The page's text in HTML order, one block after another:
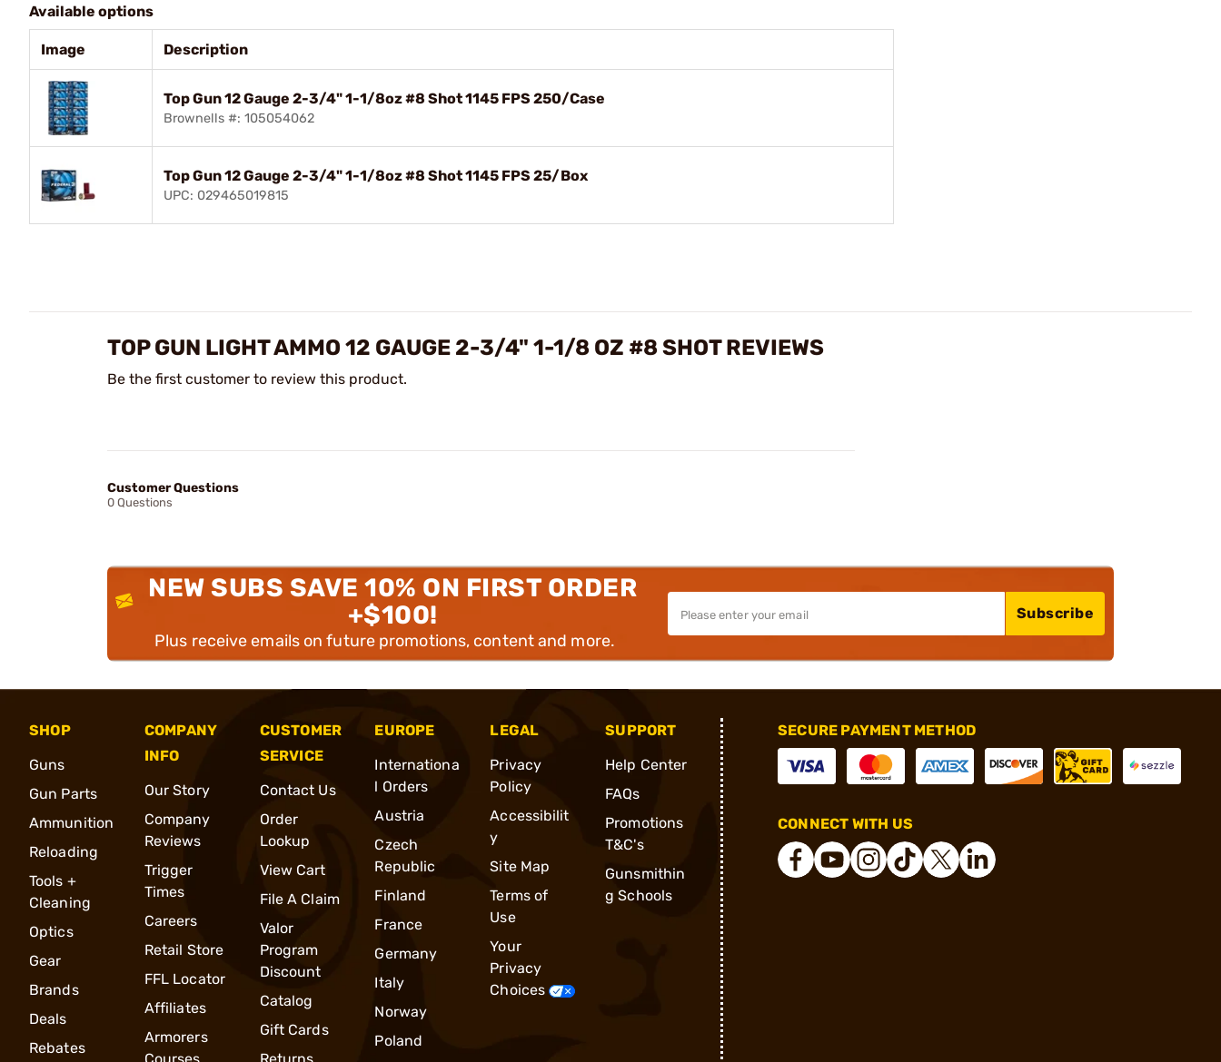
Available options
Image Description
Top Gun 12 Gauge 2-3/4" 1-1/8oz #8 Shot 1145 FPS 250/Case
Brownells #: 105054062
Top Gun 12 Gauge 2-3/4" 1-1/8oz #8 Shot 1145 FPS 25/Box
UPC: 029465019815
TOP GUN LIGHT AMMO 12 GAUGE 2-3/4" 1-1/8 OZ #8 SHOT REVIEWS
Be the first customer to review this product.
Customer Questions
0 Questions
NEW SUBS SAVE 10% ON FIRST ORDER
+$100!
Plus receive emails on future promotions, content and more.
Subscribe
SHOP
Guns
Gun Parts
Ammunition
Reloading
Tools +
Cleaning
Optics
Gear
Brands
Deals
Rebates
COMPANY
INFO
Our Story
Company
Reviews
Trigger
Times
Careers
Retail Store
FFL Locator
Affiliates
Armorers
CUSTOMER
SERVICE
Contact Us
Order
Lookup
View Cart
File A Claim
Valor
Program
Discount
Catalog
Gift Cards
EUROPE
Internationa
l Orders
Austria
Czech
Republic
Finland
France
Germany
Italy
Norway
Poland
LEGAL
Privacy
Policy
Accessibilit
y
Site Map
Terms of
Use
Your
Privacy
Choices
SUPPORT
Help Center
FAQs
Promotions
T&C's
Gunsmithin
g Schools
SECURE PAYMENT METHOD
CONNECT WITH US